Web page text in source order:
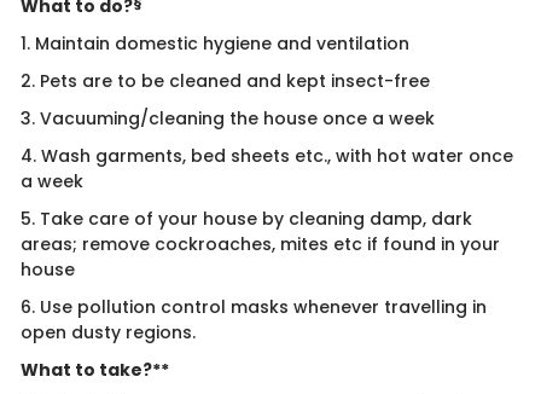
What to do?
1. Maintain domestic hygiene and ventilation
2. Pets are to be cleaned and kept insect-free
3. Vacuuming/cleaning the house once a week
4. Wash garments, bed sheets etc., with hot water once
a week
5. Take care of your house by cleaning damp, dark
areas; remove cockroaches, mites etc if found in your
house
6. Use pollution control masks whenever travelling in
open dusty regions.
What to take?**